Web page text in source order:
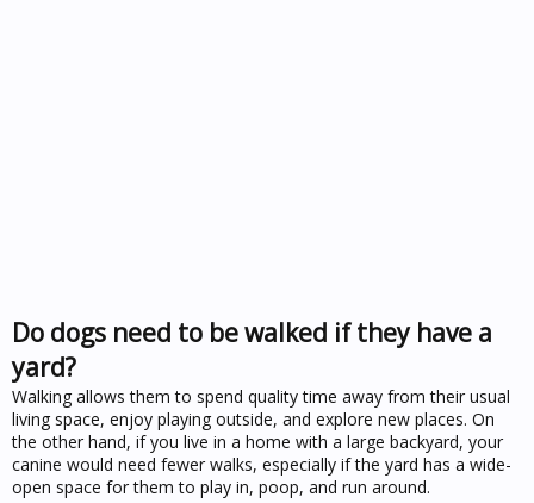
Do dogs need to be walked if they have a
yard?
Walking allows them to spend quality time away from their usual
living space, enjoy playing outside, and explore new places. On
the other hand, if you live in a home with a large backyard, your
canine would need fewer walks, especially if the yard has a wide-
open space for them to play in, poop, and run around.